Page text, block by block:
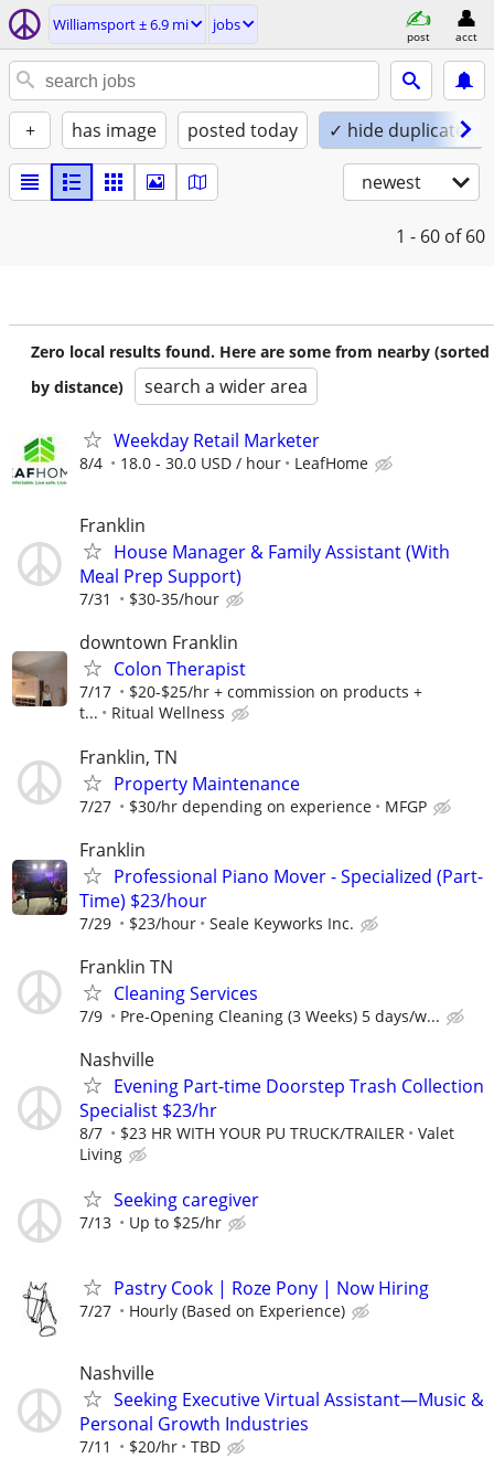
Williamsport ± 6.9 mi jobs
post acct
+ has image posted today ✓ hide duplicates
newest
1 - 60 of 60
Zero local results found. Here are some from nearby (sorted
by distance)
search a wider area
Weekday Retail Marketer
8/4 18.0 - 30.0 USD / hour LeafHome
Franklin
House Manager & Family Assistant (With
Meal Prep Support)
7/31 $30-35/hour
downtown Franklin
Colon Therapist
7/17
$20-$25/hr + commission on products +
t...
Ritual Wellness
Franklin, TN
Property Maintenance
7/27 $30/hr depending on experience MFGP
Franklin
Professional Piano Mover - Specialized (Part-
Time) $23/hour
7/29 $23/hour Seale Keyworks Inc.
Franklin TN
Cleaning Services
7/9 Pre‑Opening Cleaning (3 Weeks) 5 days/w...
Nashville
Evening Part-time Doorstep Trash Collection
Specialist $23/hr
8/7 $23 HR WITH YOUR PU TRUCK/TRAILER
Valet
Living
Seeking caregiver
7/13 Up to $25/hr
Pastry Cook | Roze Pony | Now Hiring
7/27 Hourly (Based on Experience)
Nashville
Seeking Executive Virtual Assistant—Music &
Personal Growth Industries
7/11 $20/hr TBD